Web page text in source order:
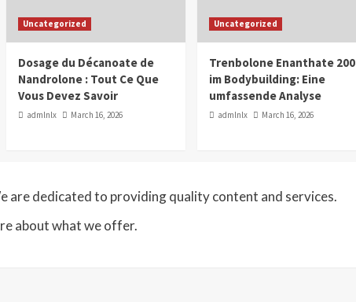
Uncategorized
Dosage du Décanoate de
Nandrolone : Tout Ce Que
Vous Devez Savoir
admlnlx March 16, 2026
Uncategorized
Trenbolone Enanthate 200
im Bodybuilding: Eine
umfassende Analyse
admlnlx March 16, 2026
are dedicated to providing quality content and services.
about what we offer.